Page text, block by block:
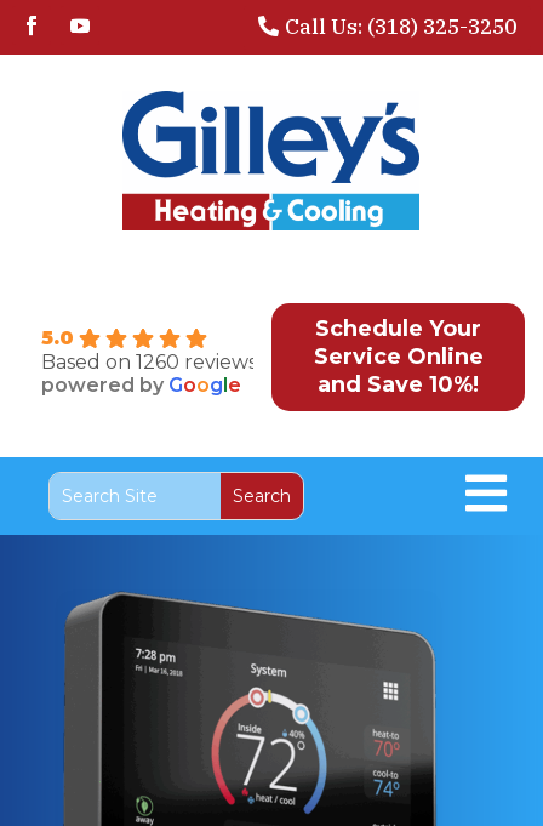
Call Us: (318) 325-3250
5.0
Based on 1260 reviews
powered by Google
Schedule Your
Service Online
and Save 10%!
